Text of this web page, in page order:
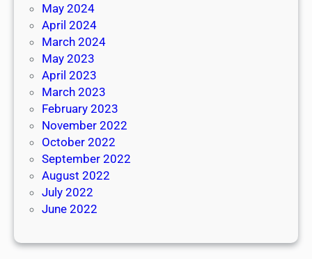
May 2024
April 2024
March 2024
May 2023
April 2023
March 2023
February 2023
November 2022
October 2022
September 2022
August 2022
July 2022
June 2022